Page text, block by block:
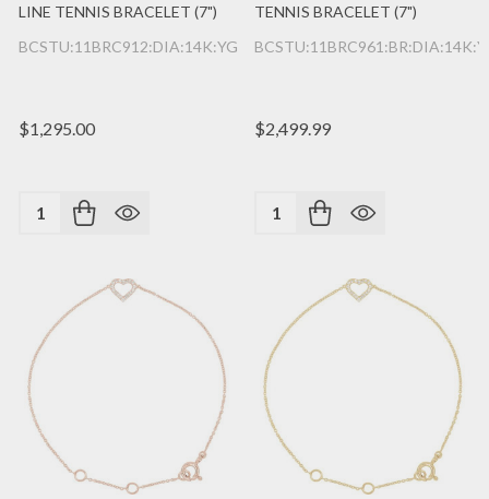
LINE TENNIS BRACELET (7")
BCSTU:11BRC912:DIA:14K:YG
$1,295.00
Quantity:
TENNIS BRACELET (7")
$2,499.99
Quantity: